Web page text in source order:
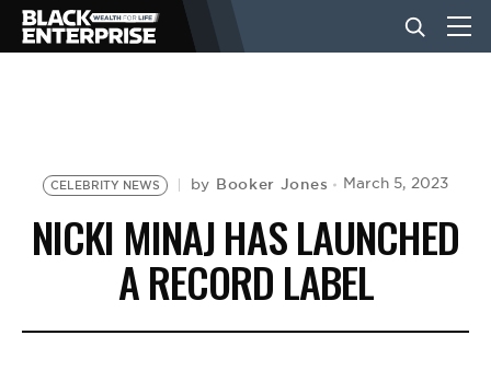
NEWS
LIFESTYLE
CELEBRITY NEWS by Booker Jones March 5, 2023
NICKI MINAJ HAS LAUNCHED
A RECORD LABEL